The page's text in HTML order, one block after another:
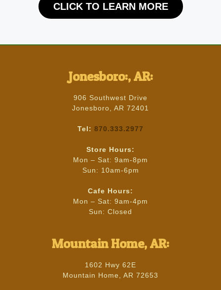
CLICK TO LEARN MORE
Jonesboro:, AR:
906 Southwest Drive
Jonesboro, AR 72401
Tel: 870.333.2977
Store Hours:
Mon – Sat: 9am-8pm
Sun: 10am-6pm
Cafe Hours:
Mon – Sat: 9am-4pm
Sun: Closed
Mountain Home, AR:
1602 Hwy 62E
Mountain Home, AR 72653